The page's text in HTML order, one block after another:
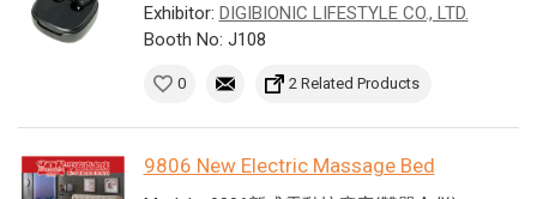
Exhibitor: DIGIBIONIC LIFESTYLE CO., LTD.
Booth No: J108
0 2 Related Products
9806 New Electric Massage Bed